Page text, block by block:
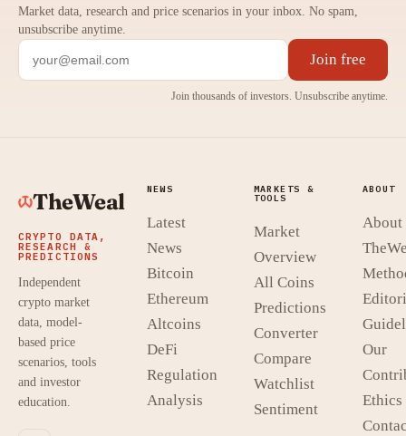
Market data, research and price scenarios in your inbox. No spam,
unsubscribe anytime.
Join free
Join thousands of investors. Unsubscribe anytime.
TheWeal
CRYPTO DATA,
RESEARCH &
PREDICTIONS
Independent
crypto market
data, model-
based price
scenarios, tools
and investor
education.
NEWS
Latest
News
Bitcoin
Ethereum
Altcoins
DeFi
Regulation
Analysis
MARKETS &
TOOLS
Market
Overview
All Coins
Predictions
Converter
Compare
Watchlist
Sentiment
ABOUT
About
Our